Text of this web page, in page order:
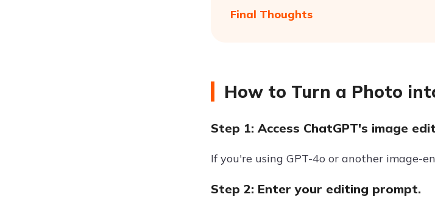
Final Thoughts
How to Turn a Photo
Step 1: Access ChatGPT's image
If you're using GPT-4o or another image-
Step 2: Enter your editing prompt.